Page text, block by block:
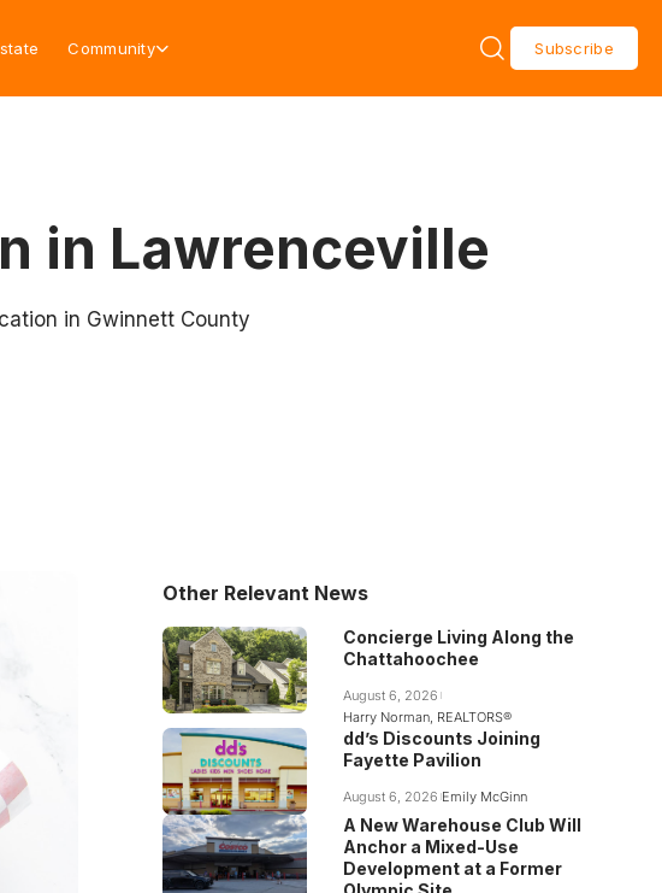
Community Subscribe
in Lawrenceville
in Gwinnett County
Other Relevant News
Concierge Living Along the
Chattahoochee
August 6, 2026
Harry Norman, REALTORS®
dd’s Discounts Joining
Fayette Pavilion
August 6, 2026 Emily McGinn
A New Warehouse Club Will
Anchor a Mixed-Use
Development at a Former